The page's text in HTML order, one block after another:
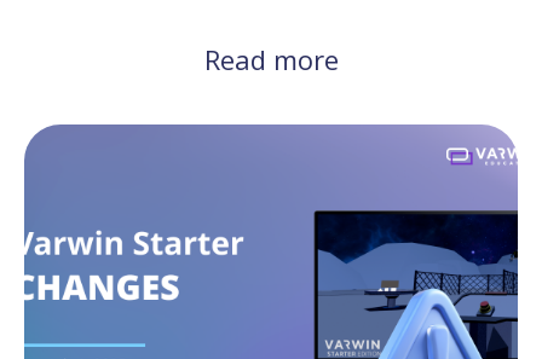
Read more